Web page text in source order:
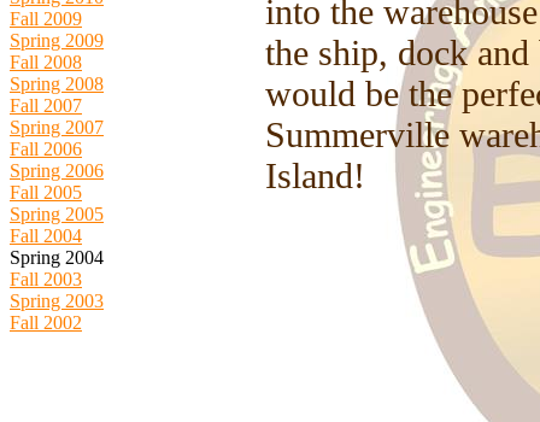
Fall 2009
Spring 2009
Fall 2008
Spring 2008
Fall 2007
Spring 2007
Fall 2006
Spring 2006
Fall 2005
Spring 2005
Fall 2004
Spring 2004
Fall 2003
Spring 2003
Fall 2002
into the
the ship, dock
would be the
Summerville
Island!